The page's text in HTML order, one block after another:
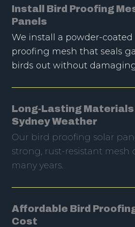
Install Bird Proofing
Panels
We install a powder-
proofing mesh that seals
birds out without
Long-Lasting
Sydney Weather
Our bird proofing solar
strong, rust-resistant mesh
many years.
Affordable Bird
Cost